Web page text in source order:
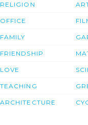
RELIGION
OFFICE
FAMILY
FRIENDSHIP
LOVE
TEACHING
ARCHITECTURE